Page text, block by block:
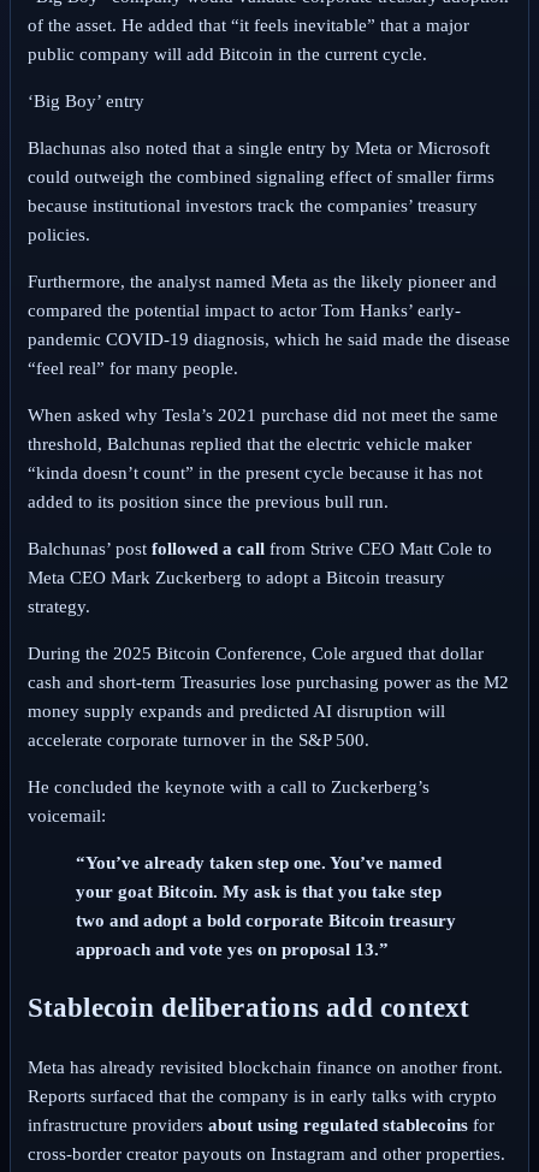
of the asset. He added that “it feels inevitable” that a major
public company will add Bitcoin in the current cycle.
‘Big Boy’ entry
Blachunas also noted that a single entry by Meta or Microsoft
could outweigh the combined signaling effect of smaller firms
because institutional investors track the companies’ treasury
policies.
Furthermore, the analyst named Meta as the likely pioneer and
compared the potential impact to actor Tom Hanks’ early-
pandemic COVID-19 diagnosis, which he said made the disease
“feel real” for many people.
When asked why Tesla’s 2021 purchase did not meet the same
threshold, Balchunas replied that the electric vehicle maker
“kinda doesn’t count” in the present cycle because it has not
added to its position since the previous bull run.
Balchunas’ post followed a callfrom Strive CEO Matt Cole to
Meta CEO Mark Zuckerberg to adopt a Bitcoin treasury
strategy.
During the 2025 Bitcoin Conference, Cole argued that dollar
cash and short-term Treasuries lose purchasing power as the M2
money supply expands and predicted AI disruption will
accelerate corporate turnover in the S&P 500.
He concluded the keynote with a call to Zuckerberg’s
voicemail:
“You’ve already taken step one. You’ve named
your goat Bitcoin. My ask is that you take step
two and adopt a bold corporate Bitcoin treasury
approach and vote yes on proposal 13.”
Stablecoin deliberations add context
Meta has already revisited blockchain finance on another front.
Reports surfaced that the company is in early talks with crypto
infrastructure providers about using regulated stablecoinsfor
cross-border creator payouts on Instagram and other properties.